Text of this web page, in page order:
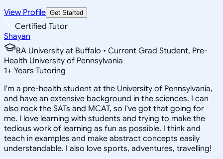
View Profile Get Started
Certified Tutor
Shayan
BA University at Buffalo • Current Grad Student, Pre-
Health University of Pennsylvania
1+ Years Tutoring
I'm a pre-health student at the University of Pennsylvania,
and have an extensive background in the sciences. I can
also rock the SATs and MCAT, so I've got that going for
me. I love learning with students and trying to make the
tedious work of learning as fun as possible. I think and
teach in examples and make abstract concepts easily
understandable. I also love sports, adventures, travelling!